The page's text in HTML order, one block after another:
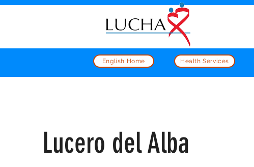
English Home Health Services
Lucero del Alba